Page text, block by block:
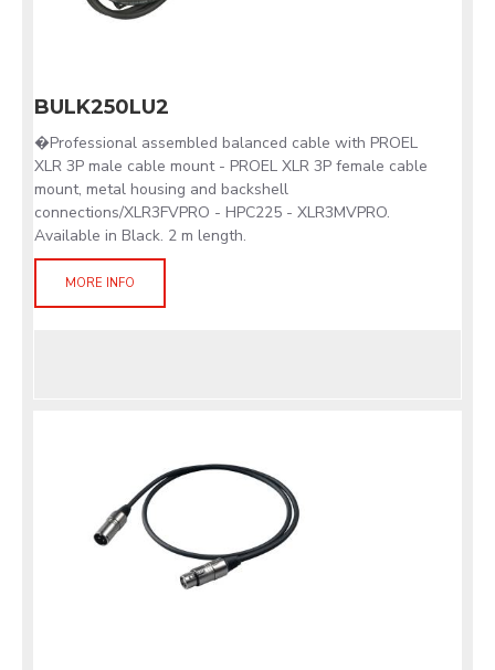
BULK250LU2
�Professional assembled balanced cable with PROEL
XLR 3P male cable mount - PROEL XLR 3P female cable
mount, metal housing and backshell
connections/XLR3FVPRO - HPC225 - XLR3MVPRO.
Available in Black. 2 m length.
MORE INFO